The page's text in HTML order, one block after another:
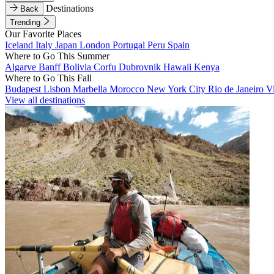
Back
Destinations
Trending
Our Favorite Places
Iceland Italy Japan London Portugal Peru Spain
Where to Go This Summer
Algarve BanffBolivia Corfu Dubrovnik Hawaii Kenya
Where to Go This Fall
Budapest Lisbon Marbella Morocco New York City Rio de Janeiro
View all destinations